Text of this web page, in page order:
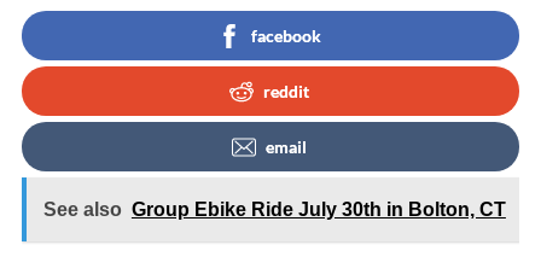
facebook
reddit
email
See also Group Ebike Ride July 30th in Bolton, CT